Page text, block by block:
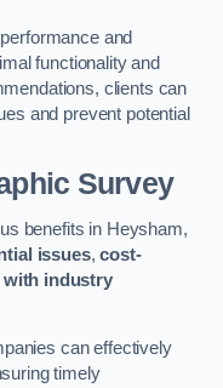
and
functionality and
clients can
and prevent potential
Survey
benefits in Heysham,
issues,cost-
with industry
can effectively
timely